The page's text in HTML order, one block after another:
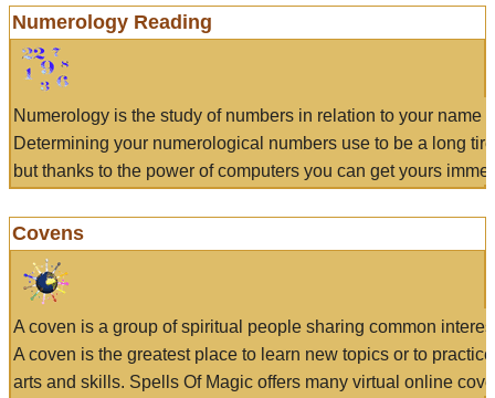
Numerology Reading
Numerology is the study of numbers in relation to your name
Determining your numerological numbers use to be a long
but thanks to the power of computers you can get yours
Covens
A coven is a group of spiritual people sharing common
A coven is the greatest place to learn new topics or to
arts and skills. Spells Of Magic offers many virtual online